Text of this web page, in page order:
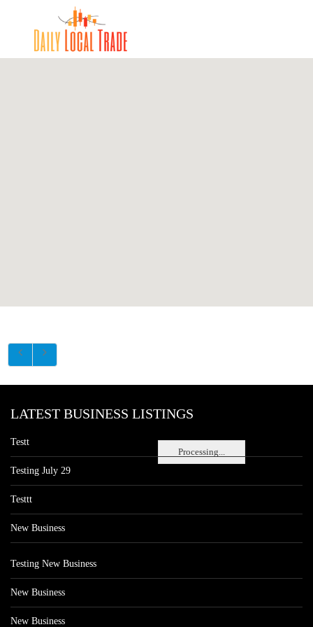
Processing...
LATEST BUSINESS LISTINGS
Testt
Testing July 29
Testtt
New Business
Testing New Business
New Business
New Business